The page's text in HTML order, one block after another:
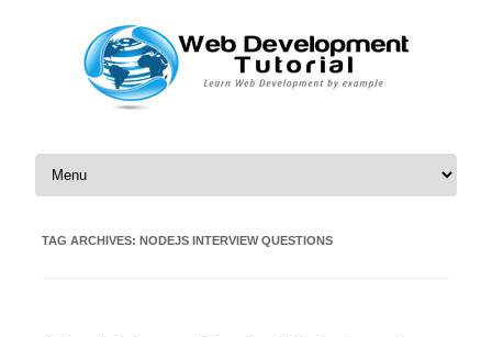
Skip to content
TAG ARCHIVES: NODEJS INTERVIEW QUESTIONS